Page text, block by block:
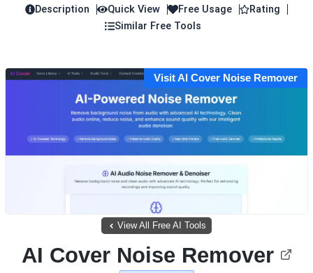
Description Quick View Free Usage
Rating
Similar Free Tools
Visit AI Cover Noise Remover
View All Free AI Tools
AI Cover Noise Remover